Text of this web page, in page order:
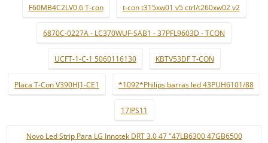
F60MB4C2LV0.6 T-con t-con t315xw01 v5 ctrl/t260xw02 v2
6870C-0227A - LC370WUF-SAB1 - 37PFL9603D - TCON
UCFT-1-C-1 5060116130 KBTV53DF T-CON
Placa T-Con V390HJ1-CE1 *1092*Philips barras led 43PUH6101/88
17IPS11
Novo Led Strip Para LG Innotek DRT 3.0 47 "47LB6300 47GB6500